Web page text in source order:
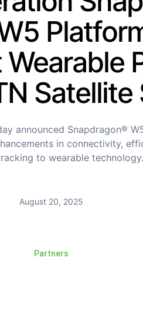
Wearable
announced Snapdragon®
in connectivity,
to wearable technology.
August 20, 2025
Partners